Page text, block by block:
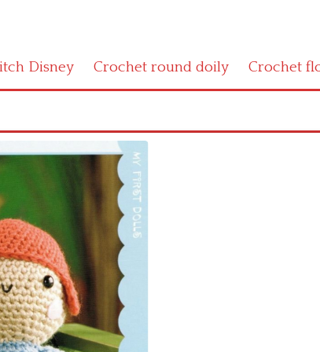
Disney Crochet round doily Crochet